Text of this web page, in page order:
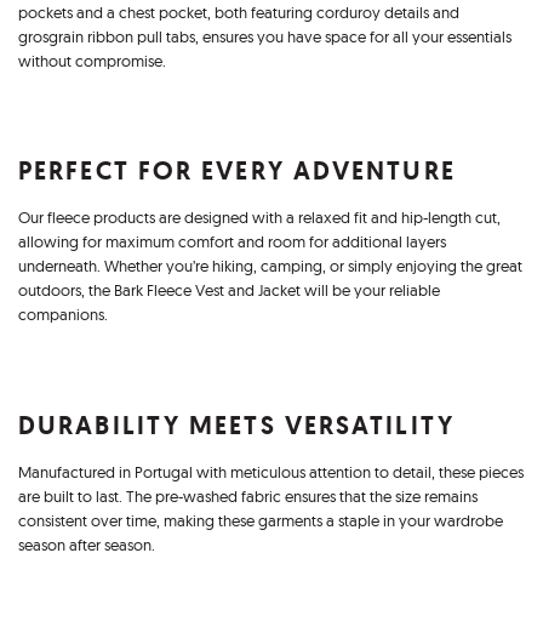
pockets and a chest pocket, both featuring corduroy details and
grosgrain ribbon pull tabs, ensures you have space for all your essentials
without compromise.
PERFECT FOR EVERY ADVENTURE
Our fleece products are designed with a relaxed fit and hip-length cut,
allowing for maximum comfort and room for additional layers
underneath. Whether you’re hiking, camping, or simply enjoying the great
outdoors, the Bark Fleece Vest and Jacket will be your reliable
companions.
DURABILITY MEETS VERSATILITY
Manufactured in Portugal with meticulous attention to detail, these pieces
are built to last. The pre-washed fabric ensures that the size remains
consistent over time, making these garments a staple in your wardrobe
season after season.